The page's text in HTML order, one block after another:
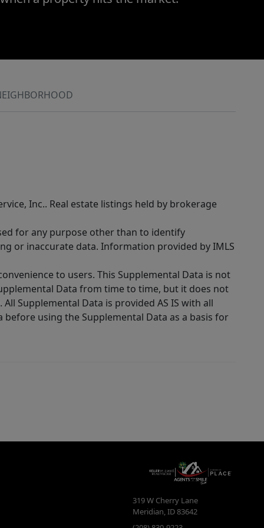
Inc.. Real estate listings held by brokerage
for any purpose other than to identify
or inaccurate data. Information provided by IMLS
to users. This Supplemental Data is not
Data from time to time, but it does not
Supplemental Data is provided AS IS with all
using the Supplemental Data as a basis for
319 W Cherry Lane
Meridian,ID83642